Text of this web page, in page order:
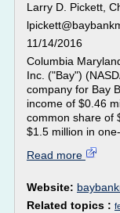
Larry D. Pickett,
11/14/2016
Columbia
Inc. ("Bay")
company for Bay
income of $0.46
common share of
$1.5 million in
Read more
Website:
Related topics :